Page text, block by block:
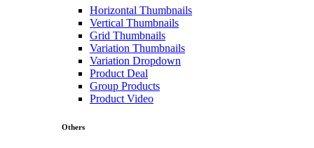
Horizontal Thumbnails
Vertical Thumbnails
Grid Thumbnails
Variation Thumbnails
Variation Dropdown
Product Deal
Group Products
Product Video
Others